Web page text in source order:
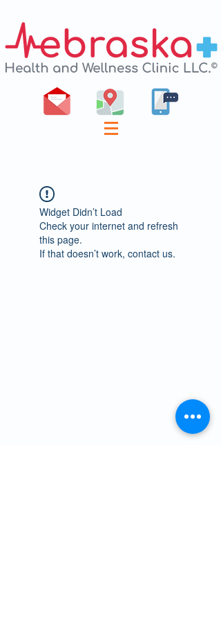
Widget Didn’t Load
Check your internet and refresh
this page.
If that doesn’t work, contact us.